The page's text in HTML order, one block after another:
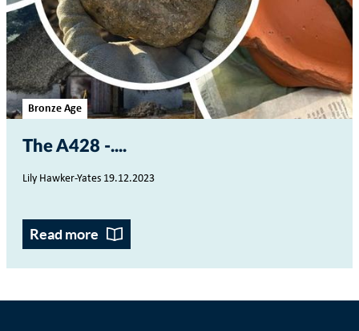
Bronze Age
The A428 -...
Lily Hawker-Yates 19.12.2023
Read more